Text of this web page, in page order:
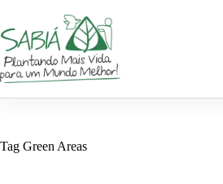
content
Tag Green Areas